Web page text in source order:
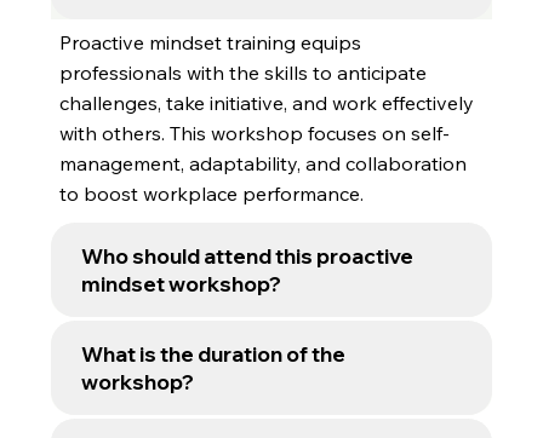
options.
Proactive mindset training equips
professionals with the skills to anticipate
challenges, take initiative, and work effectively
with others. This workshop focuses on self-
management, adaptability, and collaboration
to boost workplace performance.
Who should attend this proactive
mindset workshop?
What is the duration of the
workshop?